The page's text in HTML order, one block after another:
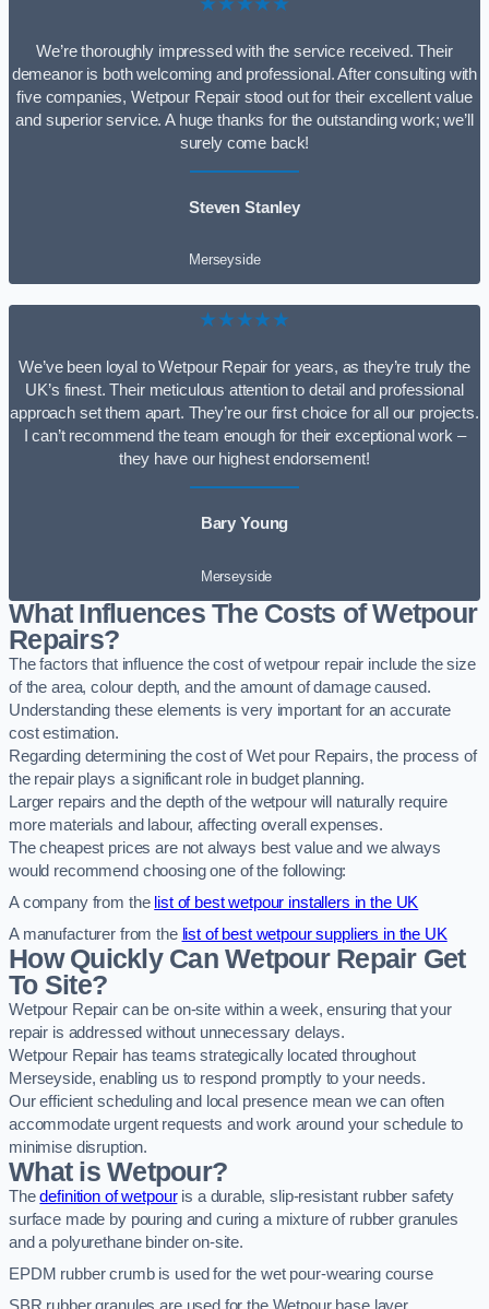
We’re thoroughly impressed with the service received. Their
demeanor is both welcoming and professional. After consulting with
five companies, Wetpour Repair stood out for their excellent value
and superior service. A huge thanks for the outstanding work; we’ll
surely come back!
Steven Stanley
Merseyside
★★★★★
We’ve been loyal to Wetpour Repair for years, as they’re truly the
UK’s finest. Their meticulous attention to detail and professional
approach set them apart. They’re our first choice for all our projects.
I can’t recommend the team enough for their exceptional work –
they have our highest endorsement!
Bary Young
Merseyside
What Influences The Costs of Wetpour
Repairs?
The factors that influence the cost of wetpour repair include the size
of the area, colour depth, and the amount of damage caused.
Understanding these elements is very important for an accurate
cost estimation.
Regarding determining the cost of Wet pour Repairs, the process of
the repair plays a significant role in budget planning.
Larger repairs and the depth of the wetpour will naturally require
more materials and labour, affecting overall expenses.
The cheapest prices are not always best value and we always
would recommend choosing one of the following:
A company from the list of best wetpour installers in the UK
A manufacturer from the list of best wetpour suppliers in the UK
How Quickly Can Wetpour Repair Get
To Site?
Wetpour Repair can be on-site within a week, ensuring that your
repair is addressed without unnecessary delays.
Wetpour Repair has teams strategically located throughout
Merseyside, enabling us to respond promptly to your needs.
Our efficient scheduling and local presence mean we can often
accommodate urgent requests and work around your schedule to
minimise disruption.
What is Wetpour?
Thedefinition of wetpouris a durable, slip-resistant rubber safety
surface made by pouring and curing a mixture of rubber granules
and a polyurethane binder on-site.
EPDM rubber crumb is used for the wet pour-wearing course
SBR rubber granules are used for the Wetpour base layer